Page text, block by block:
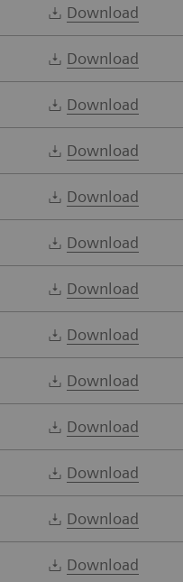
Download
Download
Download
Download
Download
Download
Download
Download
Download
Download
Download
Download
Download